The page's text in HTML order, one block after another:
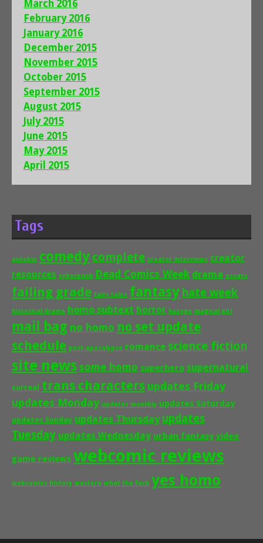
March 2016
February 2016
January 2016
December 2015
November 2015
October 2015
September 2015
August 2015
July 2015
June 2015
May 2015
April 2015
Tags
autobio comedy complete creator interviews creator
resources cyberpunk Dead Comics Week drama essays
failing grade fairy tales fantasy hate week
historical drama homo subtext horror kusoge magical girl
mail bag no homo no set update
schedule post-apocalypse romance science fiction
site news some homo superhero supernatural
surreal trans characters updates Friday
updates Monday updates monthly updates Saturday
updates Sunday updates Thursday updates
Tuesday updates Wednesday urban fantasy video
game reviews webcomic reviews
webcomics history western what the fuck yes homo